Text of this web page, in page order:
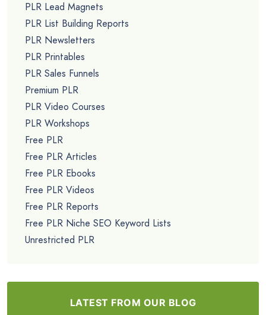
PLR Lead Magnets
PLR List Building Reports
PLR Newsletters
PLR Printables
PLR Sales Funnels
Premium PLR
PLR Video Courses
PLR Workshops
Free PLR
Free PLR Articles
Free PLR Ebooks
Free PLR Videos
Free PLR Reports
Free PLR Niche SEO Keyword Lists
Unrestricted PLR
LATEST FROM OUR BLOG